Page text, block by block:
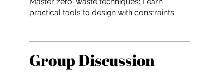
Group Discussion